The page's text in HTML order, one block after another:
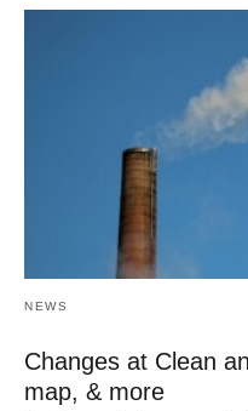
NEWS
Changes at Clean
map, & more